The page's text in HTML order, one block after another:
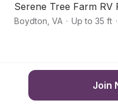
Serene Tree Farm RV
Boydton VA · Up to 35 ft ·
Join